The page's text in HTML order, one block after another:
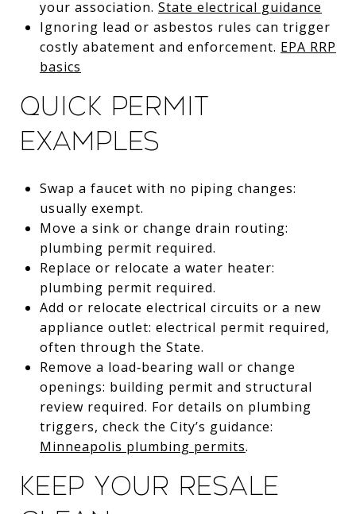
your association. State electrical guidance
Ignoring lead or asbestos rules can trigger
costly abatement and enforcement. EPA RRP
basics
Quick permit
examples
Swap a faucet with no piping changes:
usually exempt.
Move a sink or change drain routing:
plumbing permit required.
Replace or relocate a water heater:
plumbing permit required.
Add or relocate electrical circuits or a new
appliance outlet: electrical permit required,
often through the State.
Remove a load‑bearing wall or change
openings: building permit and structural
review required. For details on plumbing
triggers, check the City’s guidance:
Minneapolis plumbing permits.
Keep your resale